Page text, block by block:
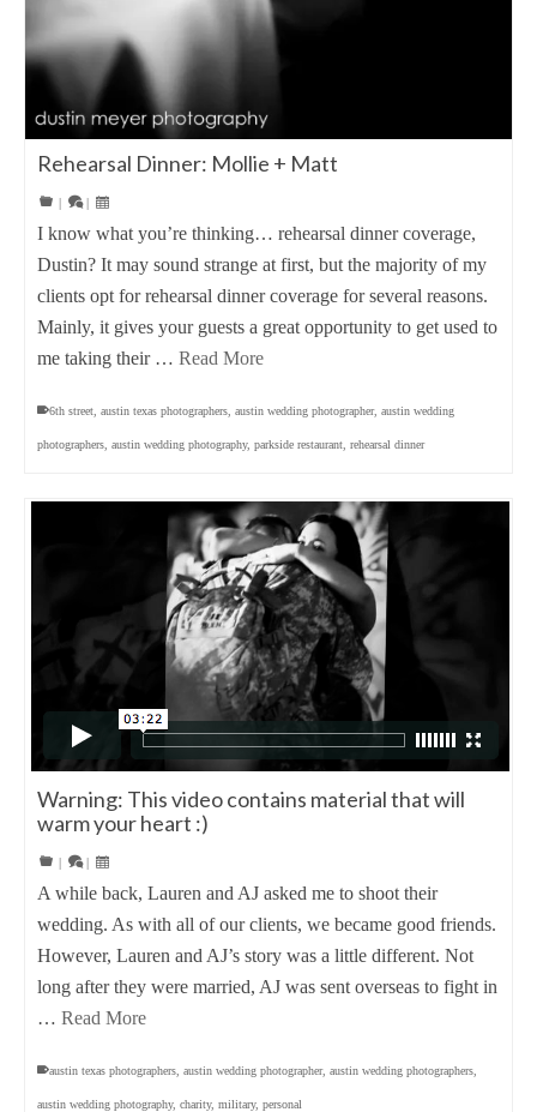
Rehearsal Dinner: Mollie + Matt
| |
I know what you’re thinking… rehearsal dinner coverage,
Dustin? It may sound strange at first, but the majority of my
clients opt for rehearsal dinner coverage for several reasons.
Mainly, it gives your guests a great opportunity to get used to
me taking their … Read More
6th street austin texas photographers austin wedding photographer, austin wedding
photographers austin wedding photography, parkside restaurant rehearsal dinner
Warning: This video contains material that will
warm your heart :)
| |
A while back, Lauren and AJ asked me to shoot their
wedding. As with all of our clients, we became good friends.
However, Lauren and AJ’s story was a little different. Not
long after they were married, AJ was sent overseas to fight in
… Read More
austin texas photographers austin wedding photographer, austin wedding photographers
austin wedding photography, charity, military, personal